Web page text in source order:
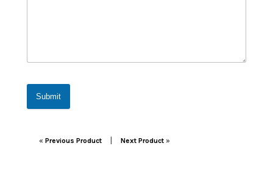
Submit
Post navigation
« Previous Product | Next Product »